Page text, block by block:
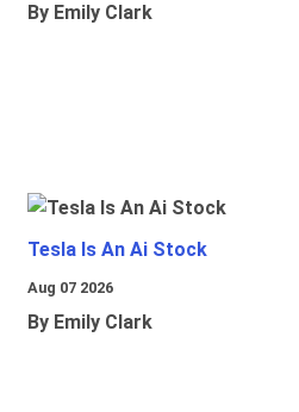
By Emily Clark
Tesla Is An Ai Stock
Aug 07 2026
By Emily Clark